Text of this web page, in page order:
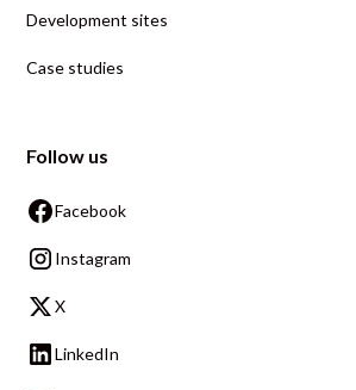
Development sites
Case studies
Follow us
Facebook
Instagram
X
LinkedIn